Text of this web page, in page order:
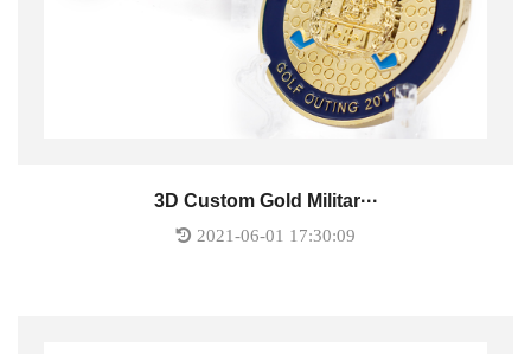
3D Custom Gold Militar···
2021-06-01 17:30:09